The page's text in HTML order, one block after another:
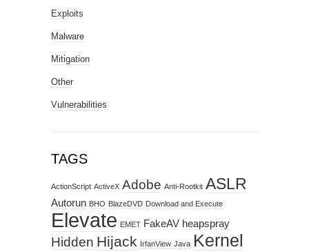
Exploits
Malware
Mitigation
Other
Vulnerabilities
TAGS
ActionScript ActiveX Adobe Anti-Rootkit ASLR
Autorun BHO BlazeDVD Download and Execute
Elevate EMET FakeAV heapspray
Hidden Hijack IrfanView Java Kernel